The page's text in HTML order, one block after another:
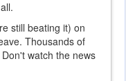
still beating it) on
Thousands of
watch the news